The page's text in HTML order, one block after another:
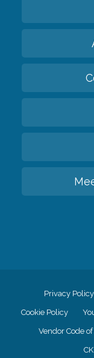
Privacy Policy
Cookie Policy
Vendor Code